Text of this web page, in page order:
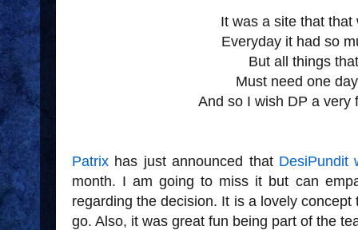
It was a site that that
Everyday it had so
But all things
Must need one
And so I wish DP a very
Patrix has just announced that
month. I am going to miss it but can
regarding the decision. It is a lovely
go. Also, it was great fun being part of the